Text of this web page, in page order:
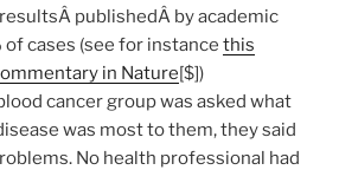
publishedÂ by academic
cases (see for instance this
in Nature[$])
cancer group was asked what
was most to them, they said
No health professional had